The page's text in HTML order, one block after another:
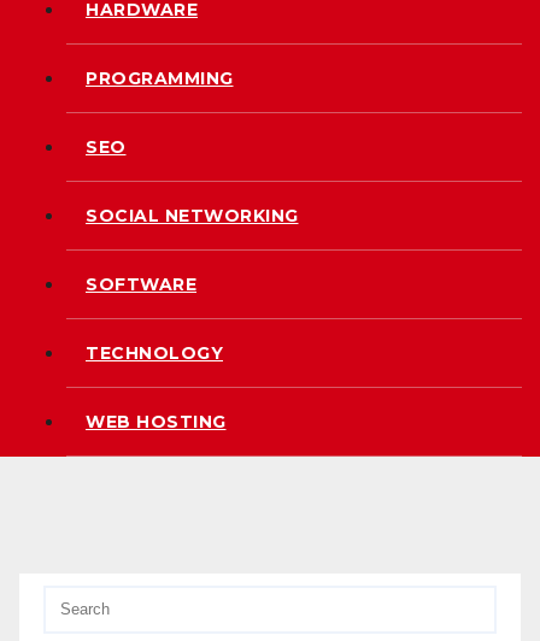
HARDWARE
PROGRAMMING
SEO
SOCIAL NETWORKING
SOFTWARE
TECHNOLOGY
WEB HOSTING